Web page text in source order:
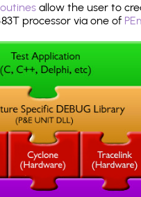
allow the user to
processor via one of